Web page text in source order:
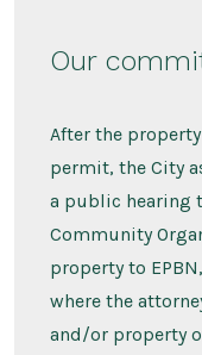
Our
After the
permit, the City
a public hearing
Community
property to
where the
and/or property